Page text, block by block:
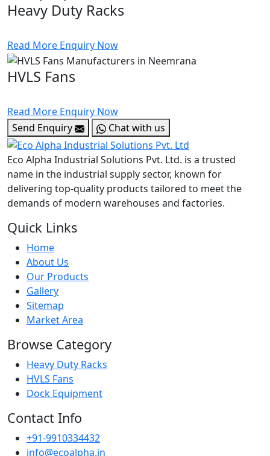
Heavy Duty Racks
Read More Enquiry Now
HVLS Fans
Read More Enquiry Now
Send Enquiry
Chat with us
Eco Alpha Industrial Solutions Pvt. Ltd. is a trusted
name in the industrial supply sector, known for
delivering top-quality products tailored to meet the
demands of modern warehouses and factories.
Quick Links
Home
About Us
Our Products
Gallery
Sitemap
Market Area
Browse Category
Heavy Duty Racks
HVLS Fans
Dock Equipment
Contact Info
+91-9910334432
info@ecoalpha.in